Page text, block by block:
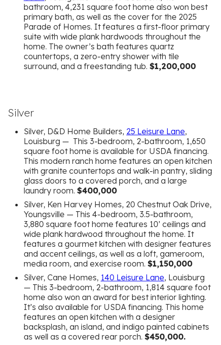
bathroom, 4,231 square foot home also won best
primary bath, as well as the cover for the 2025
Parade of Homes. It features a first-floor primary
suite with wide plank hardwoods throughout the
home. The owner’s bath features quartz
countertops, a zero-entry shower with tile
surround, and a freestanding tub. $1,200,000
Silver
Silver, D&D Home Builders, 25 Leisure Lane,
Louisburg — This 3-bedroom, 2-bathroom, 1,650
square foot home is available for USDA financing.
This modern ranch home features an open kitchen
with granite countertops and walk-in pantry, sliding
glass doors to a covered porch, and a large
laundry room. $400,000
Silver, Ken Harvey Homes, 20 Chestnut Oak Drive,
Youngsville — This 4-bedroom, 3.5-bathroom,
3,880 square foot home features 10’ ceilings and
wide plank hardwood throughout the home. It
features a gourmet kitchen with designer features
and accent ceilings, as well as a loft, gameroom,
media room, and exercise room. $1,150,000
Silver, Cane Homes, 140 Leisure Lane, Louisburg
— This 3-bedroom, 2-bathroom, 1,814 square foot
home also won an award for best interior lighting.
It’s also available for USDA financing. This home
features an open kitchen with a designer
backsplash, an island, and indigo painted cabinets
as well as a covered rear porch. $450,000.